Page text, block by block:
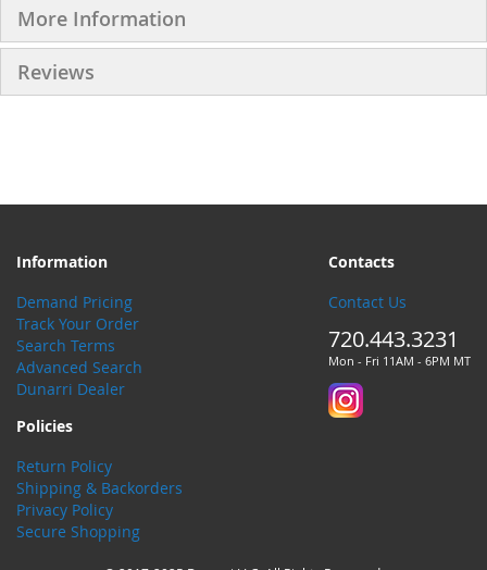
More Information
Reviews
Information
Demand Pricing
Track Your Order
Search Terms
Advanced Search
Dunarri Dealer
Contacts
Contact Us
720.443.3231
Mon - Fri 11AM - 6PM MT
Policies
Return Policy
Shipping & Backorders
Privacy Policy
Secure Shopping